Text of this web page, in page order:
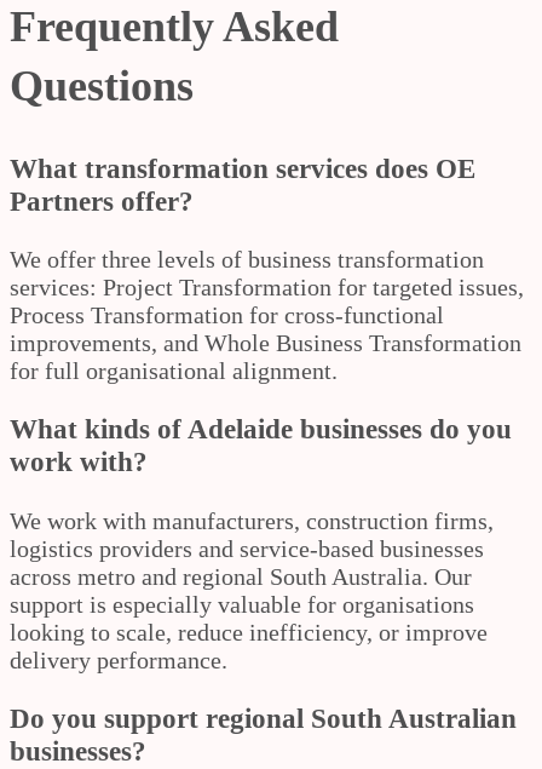
Frequently Asked
Questions
What transformation services does OE
Partners offer?
We offer three levels of business transformation
services: Project Transformation for targeted issues,
Process Transformation for cross-functional
improvements, and Whole Business Transformation
for full organisational alignment.
What kinds of Adelaide businesses do you
work with?
We work with manufacturers, construction firms,
logistics providers and service-based businesses
across metro and regional South Australia. Our
support is especially valuable for organisations
looking to scale, reduce inefficiency, or improve
delivery performance.
Do you support regional South Australian
businesses?